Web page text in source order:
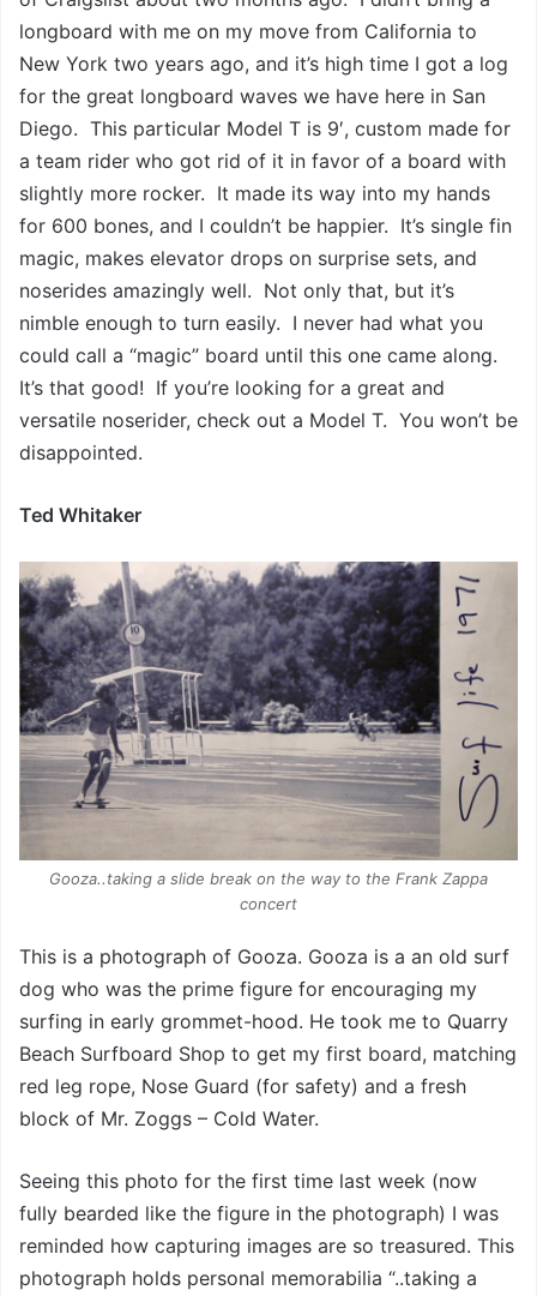
longboard with me on my move from California to
New York two years ago, and it’s high time I got a log
for the great longboard waves we have here in San
Diego. This particular Model T is 9′, custom made for
a team rider who got rid of it in favor of a board with
slightly more rocker. It made its way into my hands
for 600 bones, and I couldn’t be happier. It’s single fin
magic, makes elevator drops on surprise sets, and
noserides amazingly well. Not only that, but it’s
nimble enough to turn easily. I never had what you
could call a “magic” board until this one came along.
It’s that good! If you’re looking for a great and
versatile noserider, check out a Model T. You won’t be
disappointed.
Ted Whitaker
Gooza..taking a slide break on the way to the Frank Zappa
concert
This is a photograph of Gooza. Gooza is a an old surf
dog who was the prime figure for encouraging my
surfing in early grommet-hood. He took me to Quarry
Beach Surfboard Shop to get my first board, matching
red leg rope, Nose Guard (for safety) and a fresh
block of Mr. Zoggs – Cold Water.
Seeing this photo for the first time last week (now
fully bearded like the figure in the photograph) I was
reminded how capturing images are so treasured. This
photograph holds personal memorabilia “..taking a